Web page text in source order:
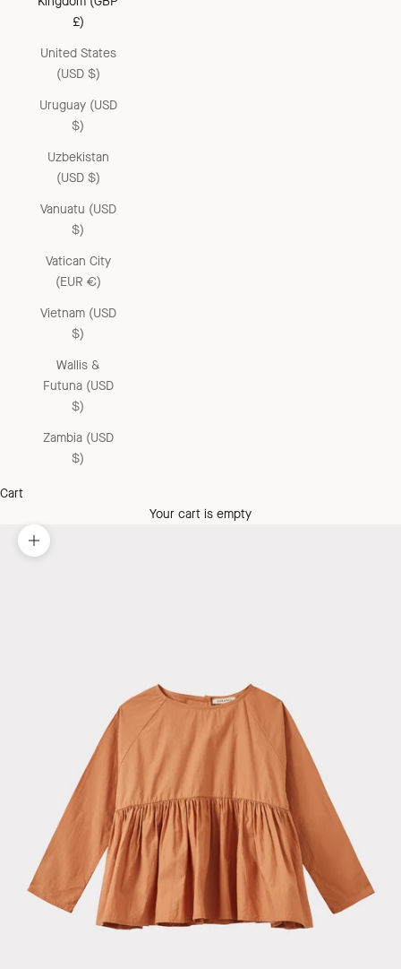
£)
United States
(USD $)
Uruguay (USD
$)
Uzbekistan
(USD $)
Vanuatu (USD
$)
Vatican City
(EUR €)
Vietnam (USD
$)
Wallis &
Futuna (USD
$)
Zambia (USD
$)
Cart
Your cart is empty
Zoom picture